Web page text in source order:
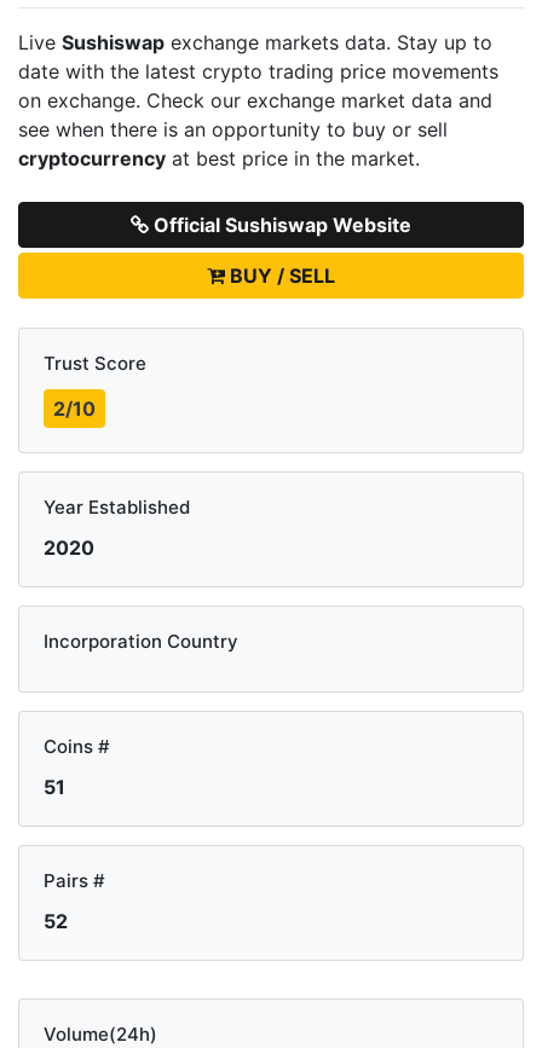
Live Sushiswap exchange markets data. Stay up to
date with the latest crypto trading price movements
on exchange. Check our exchange market data and
see when there is an opportunity to buy or sell
cryptocurrency at best price in the market.
Official Sushiswap Website
BUY / SELL
Trust Score
2/10
Year Established
2020
Incorporation Country
Coins #
51
Pairs #
52
Volume(24h)